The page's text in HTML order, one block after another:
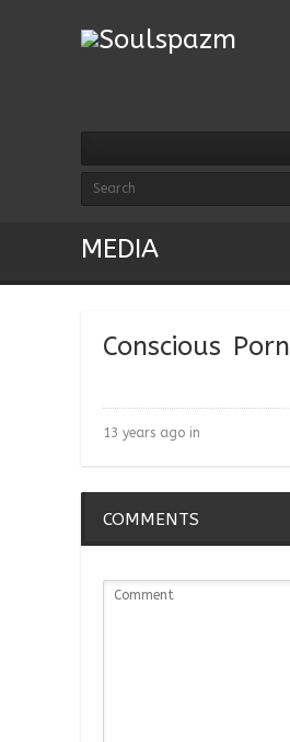
MEDIA
Conscious Porn
13 years ago in
COMMENTS